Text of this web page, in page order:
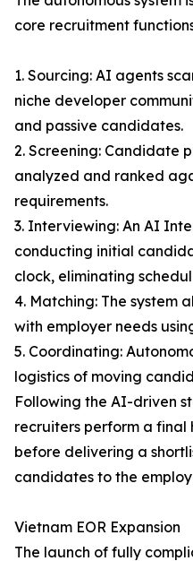
core recruitment
1. Sourcing: AI agents
niche developer
and passive candidates.
2. Screening: Candidate
analyzed and ranked
requirements.
3. Interviewing: An AI
conducting initial
clock, eliminating
4. Matching: The system
with employer needs
5. Coordinating:
logistics of moving
Following the AI-driven
recruiters perform a
before delivering a
candidates to the
Vietnam EOR Expansion
The launch of fully